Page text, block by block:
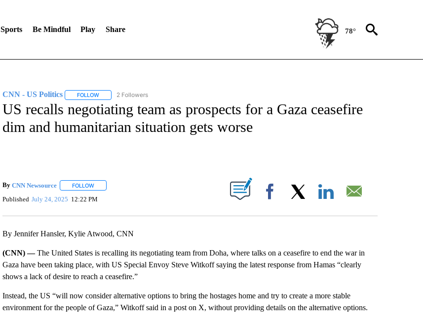
Sports Be Mindful Play Share 78°
CNN - US Politics FOLLOWFOLLOW "CNN - US POLITICS" TO RECEIVE NOTIFICATIONS ABOUT NEW PAGES ON "CNN - US POLITICS".
2 Followers
US recalls negotiating team as prospects for a Gaza ceasefire
dim and humanitarian situation gets worse
By CNN Newsource FOLLOWFOLLOW "" TO RECEIVE NOTIFICATIONS ABOUT NEW PAGES ON "".
Published July 24, 2025 12:22 PM Facebook
By Jennifer Hansler, Kylie Atwood, CNN
(CNN) —The United States is recalling its negotiating team from Doha, where talks on a ceasefire to end the war in
Gaza have been taking place, with US Special Envoy Steve Witkoff saying the latest response from Hamas “clearly
shows a lack of desire to reach a ceasefire.”
Instead, the US “will now consider alternative options to bring the hostages home and try to create a more stable
environment for the people of Gaza,” Witkoff said in a post on X, without providing details on the alternative options.